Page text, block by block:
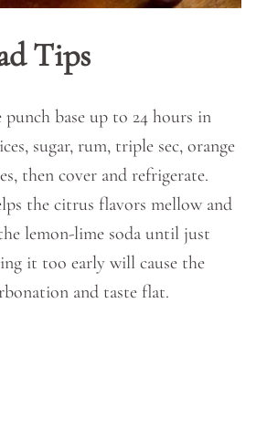
Tips
punch base up to 24 hours in
sugar, rum, triple sec, orange
then cover and refrigerate.
the citrus flavors mellow and
lemon-lime soda until just
it too early will cause the
and taste flat.